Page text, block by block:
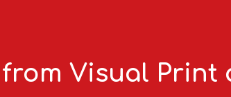
Visual Print